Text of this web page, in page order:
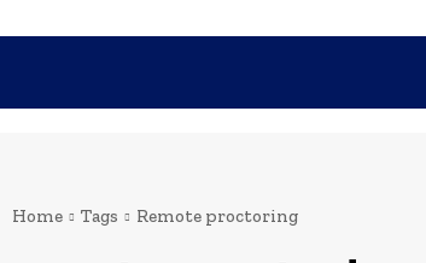
Home Tags Remote proctoring